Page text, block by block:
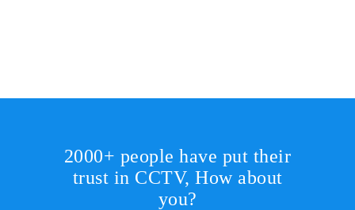
2000+ people have put their
trust in CCTV, How about
you?